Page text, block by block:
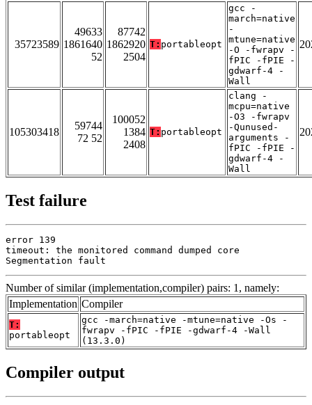
35723589
49633
1861640
52
87742
1862920
2504
T: portableopt
gcc -
march=native
-
mtune=native
-O -fwrapv -
fPIC -fPIE -
gdwarf-4 -
Wall
105303418
59744
72 52
100052
1384
2408
T: portableopt
clang -
mcpu=native
-O3 -fwrapv
-Qunused-
arguments -
fPIC -fPIE -
gdwarf-4 -
Wall
Test failure
error 139
timeout: the monitored command dumped core
Segmentation fault
Number of similar (implementation,compiler) pairs: 1, namely:
Implementation Compiler
T:
portableopt
gcc -march=native -mtune=native -Os -
fwrapv -fPIC -fPIE -gdwarf-4 -Wall
(13.3.0)
Compiler output